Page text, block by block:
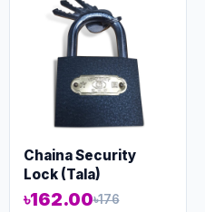
Chaina Security
Lock (Tala)
৳162.00৳176